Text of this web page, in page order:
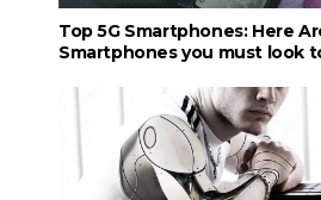
Top 5G Smartphones: Here
Smartphones you must look